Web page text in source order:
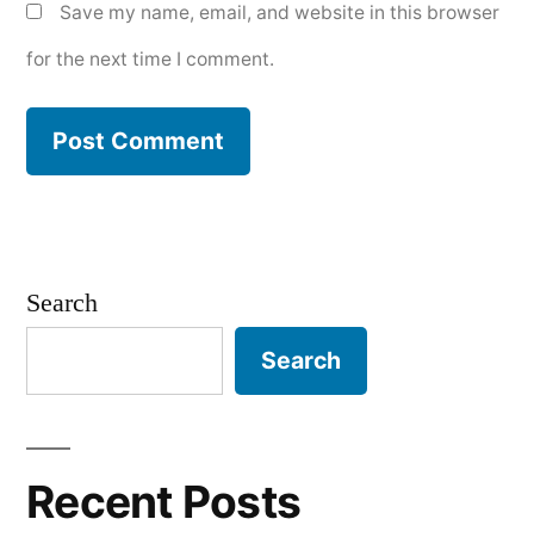
Save my name, email, and website in this browser
for the next time I comment.
Search
Search
Recent Posts